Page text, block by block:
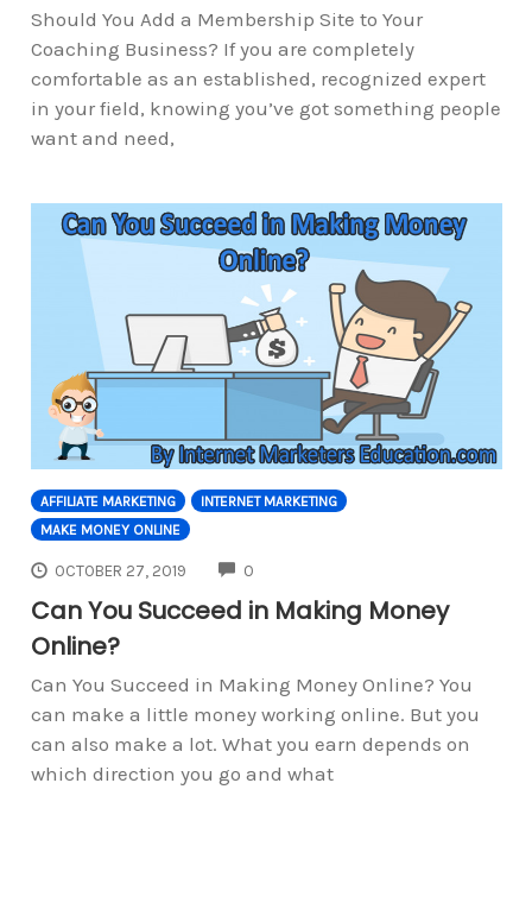
Should You Add a Membership Site to Your
Coaching Business? If you are completely
comfortable as an established, recognized expert
in your field, knowing you’ve got something people
want and need,
AFFILIATE MARKETING
INTERNET MARKETING
MAKE MONEY ONLINE
OCTOBER 27, 2019 0
Can You Succeed in Making Money
Online?
Can You Succeed in Making Money Online? You
can make a little money working online. But you
can also make a lot. What you earn depends on
which direction you go and what